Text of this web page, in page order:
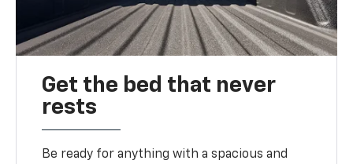
Get the bed that never
rests
Be ready for anything with a spacious and